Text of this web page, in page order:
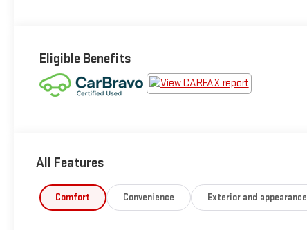
Eligible Benefits
All Features
Comfort Convenience Exterior and appearance